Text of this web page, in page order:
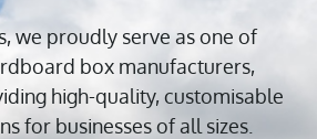
we proudly serve as one of
box manufacturers,
high-quality, customisable
for businesses of all sizes.